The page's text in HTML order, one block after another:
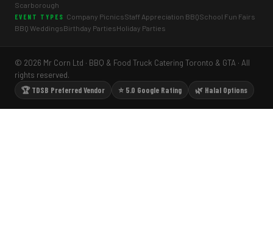
Scarborough
EVENT TYPES Company PicnicsStaff Appreciation BBQSchool Fun Fairs
BBQ WeddingsBirthday PartiesHoliday Parties
© 2026 Mr Corn Ltd · BBQ & Food Truck Catering Toronto & GTA · All
rights reserved.
🏆 TDSB Preferred Vendor
⭐ 5.0 Google Rating 🌿 Halal Options